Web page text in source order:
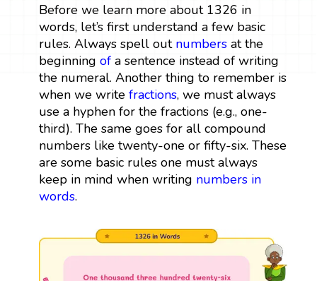
Before we learn more about 1326 in
words, let’s first understand a few basic
rules. Always spell out numbersat the
beginning ofa sentence instead of writing
the numeral. Another thing to remember is
when we write fractions, we must always
use a hyphen for the fractions (e.g., one-
third). The same goes for all compound
numbers like twenty-one or fifty-six. These
are some basic rules one must always
keep in mind when writing numbers in
words.